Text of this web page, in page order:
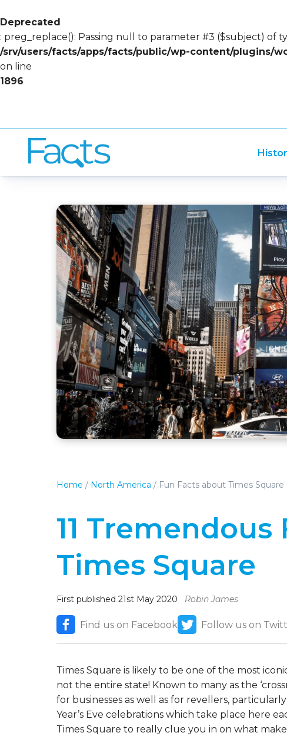
Deprecated
: preg_replace(): Passing null to parameter #3 ($subject) of
/srv/users/facts/apps/facts/public/wp-content/plugins/
on line
1896
Home / North America / Fun Facts about Times Square
11
Times Square
First published 21st May 2020 Robin James
Find us on Facebook Follow us on
Times Square is likely to be one of the most
not the entire state! Known to many as the
for businesses as well as for revellers,
Year’s Eve celebrations which take place here
Times Square to really clue you in on what